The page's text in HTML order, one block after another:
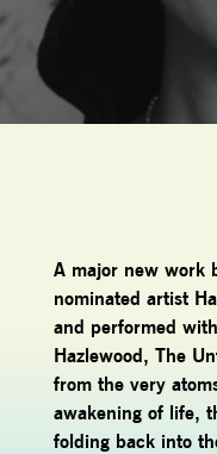
A major new work
nominated artist
and performed
Hazlewood, The
from the very
awakening of life,
folding back into